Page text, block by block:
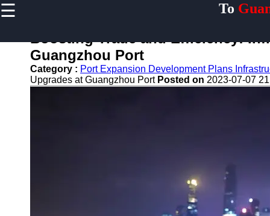
☰ To
Home
Guangzhou
Port
Boosting Trade and Efficiency:
Guangzhou Port
Category : Port Expansion Development Plans
Upgrades at Guangzhou Port Posted on 2023-07-07